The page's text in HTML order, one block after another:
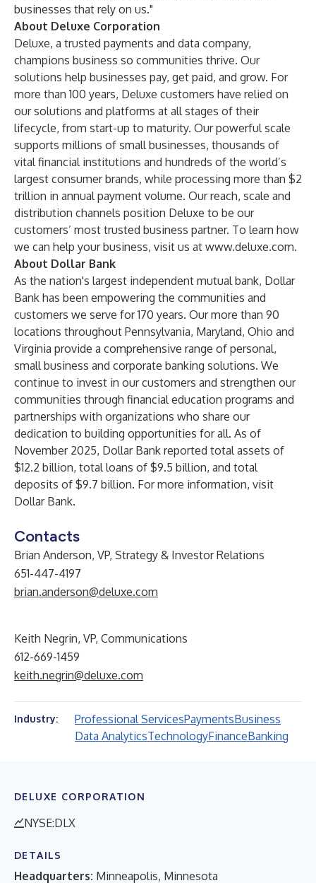
businesses that rely on us."
About Deluxe Corporation
Deluxe, a trusted payments and data company,
champions business so communities thrive. Our
solutions help businesses pay, get paid, and grow. For
more than 100 years, Deluxe customers have relied on
our solutions and platforms at all stages of their
lifecycle, from start-up to maturity. Our powerful scale
supports millions of small businesses, thousands of
vital financial institutions and hundreds of the world’s
largest consumer brands, while processing more than $2
trillion in annual payment volume. Our reach, scale and
distribution channels position Deluxe to be our
customers’ most trusted business partner. To learn how
we can help your business, visit us at www.deluxe.com.
About Dollar Bank
As the nation's largest independent mutual bank, Dollar
Bank has been empowering the communities and
customers we serve for 170 years. Our more than 90
locations throughout Pennsylvania, Maryland, Ohio and
Virginia provide a comprehensive range of personal,
small business and corporate banking solutions. We
continue to invest in our customers and strengthen our
communities through financial education programs and
partnerships with organizations who share our
dedication to building opportunities for all. As of
November 2025, Dollar Bank reported total assets of
$12.2 billion, total loans of $9.5 billion, and total
deposits of $9.7 billion. For more information, visit
Dollar Bank.
Contacts
Brian Anderson, VP, Strategy & Investor Relations
651-447-4197
brian.anderson@deluxe.com
Keith Negrin, VP, Communications
612-669-1459
keith.negrin@deluxe.com
Industry: Professional ServicesPaymentsBusiness
Data AnalyticsTechnologyFinanceBanking
DELUXE CORPORATION
NYSE:DLX
DETAILS
Headquarters: Minneapolis, Minnesota